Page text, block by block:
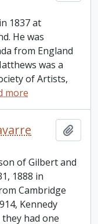
1837 at
He was
from England
was a
of Artists,
more
of Gilbert and
1888 in
Cambridge
Kennedy
had one